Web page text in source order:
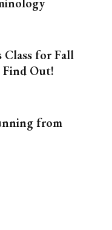
Class for Fall
Find Out!
from